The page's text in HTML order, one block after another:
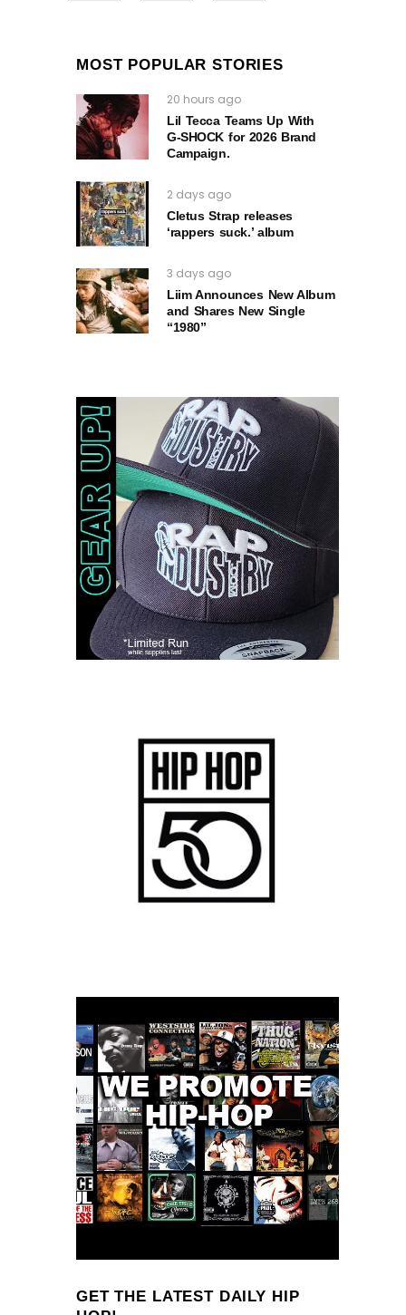
MOST POPULAR STORIES
20 hours ago
Lil Tecca Teams Up With
G‑SHOCK for 2026 Brand
Campaign.
2 days ago
Cletus Strap releases
‘rappers suck.’ album
3 days ago
Liim Announces New Album
and Shares New Single
“1980”
GET THE LATEST DAILY HIP